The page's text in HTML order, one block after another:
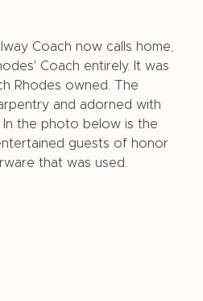
Coach now calls home,
Coach entirely. It was
Rhodes owned. The
and adorned with
In the photo below is the
guests of honor
that was used.